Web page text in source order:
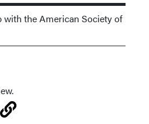
with the American Society of